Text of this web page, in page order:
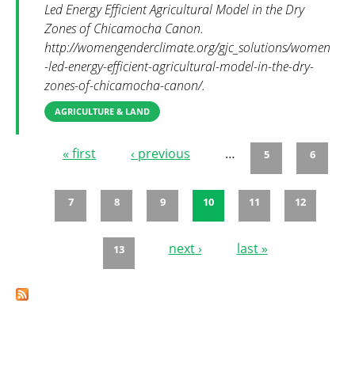
Led Energy Efficient Agricultural Model in the Dry
Zones of Chicamocha Canon.
http://womengenderclimate.org/gjc_solutions/women
-led-energy-efficient-agricultural-model-in-the-dry-
zones-of-chicamocha-canon/.
AGRICULTURE & LAND
Pages
« first ‹ previous … 5 6
7 8 9 10 11 12
13 next › last »